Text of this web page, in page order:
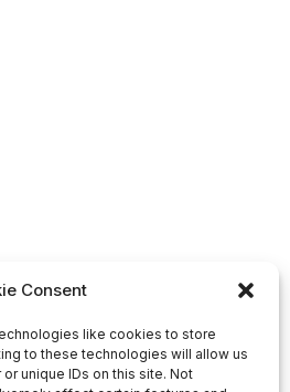
Consent
like cookies to store
to these technologies will allow us
unique IDs on this site. Not